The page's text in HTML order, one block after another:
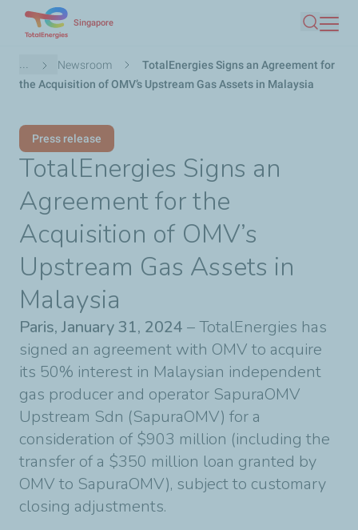
main
content
Singapore
Search
Breadcrumb
... Newsroom
TotalEnergies Signs an Agreement for
the Acquisition of OMV’s Upstream Gas Assets in Malaysia
Press release
TotalEnergies Signs an
Agreement for the
Acquisition of OMV’s
Upstream Gas Assets in
Malaysia
Paris, January 31, 2024 – TotalEnergies has
signed an agreement with OMV to acquire
its 50% interest in Malaysian independent
gas producer and operator SapuraOMV
Upstream Sdn (SapuraOMV) for a
consideration of $903 million (including the
transfer of a $350 million loan granted by
OMV to SapuraOMV), subject to customary
closing adjustments.